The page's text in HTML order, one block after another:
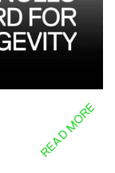
READ MORE